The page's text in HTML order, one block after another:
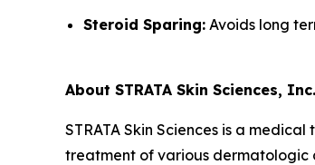
Steroid Sparing: Avoids long
About STRATA Skin Sciences, Inc.
STRATA Skin Sciences is a
treatment of various dermatologic